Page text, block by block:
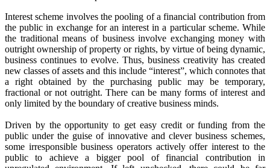
Interest scheme involves the pooling of a financial contribution from
the public in exchange for an interest in a particular scheme. While
the traditional means of business involve exchanging money with
outright ownership of property or rights, by virtue of being dynamic,
business continues to evolve. Thus, business creativity has created
new classes of assets and this include “interest”, which connotes that
a right obtained by the purchasing public may be temporary,
fractional or not outright. There can be many forms of interest and
only limited by the boundary of creative business minds.
Driven by the opportunity to get easy credit or funding from the
public under the guise of innovative and clever business schemes,
some irresponsible business operators actively offer interest to the
public to achieve a bigger pool of financial contribution in